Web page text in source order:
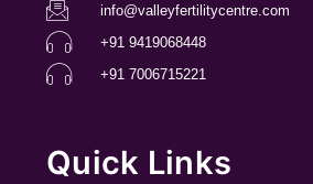
info@valleyfertilitycentre.com
+91 9419068448
+91 7006715221
Quick Links